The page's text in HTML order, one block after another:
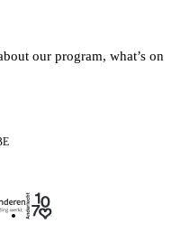
our program, what’s on